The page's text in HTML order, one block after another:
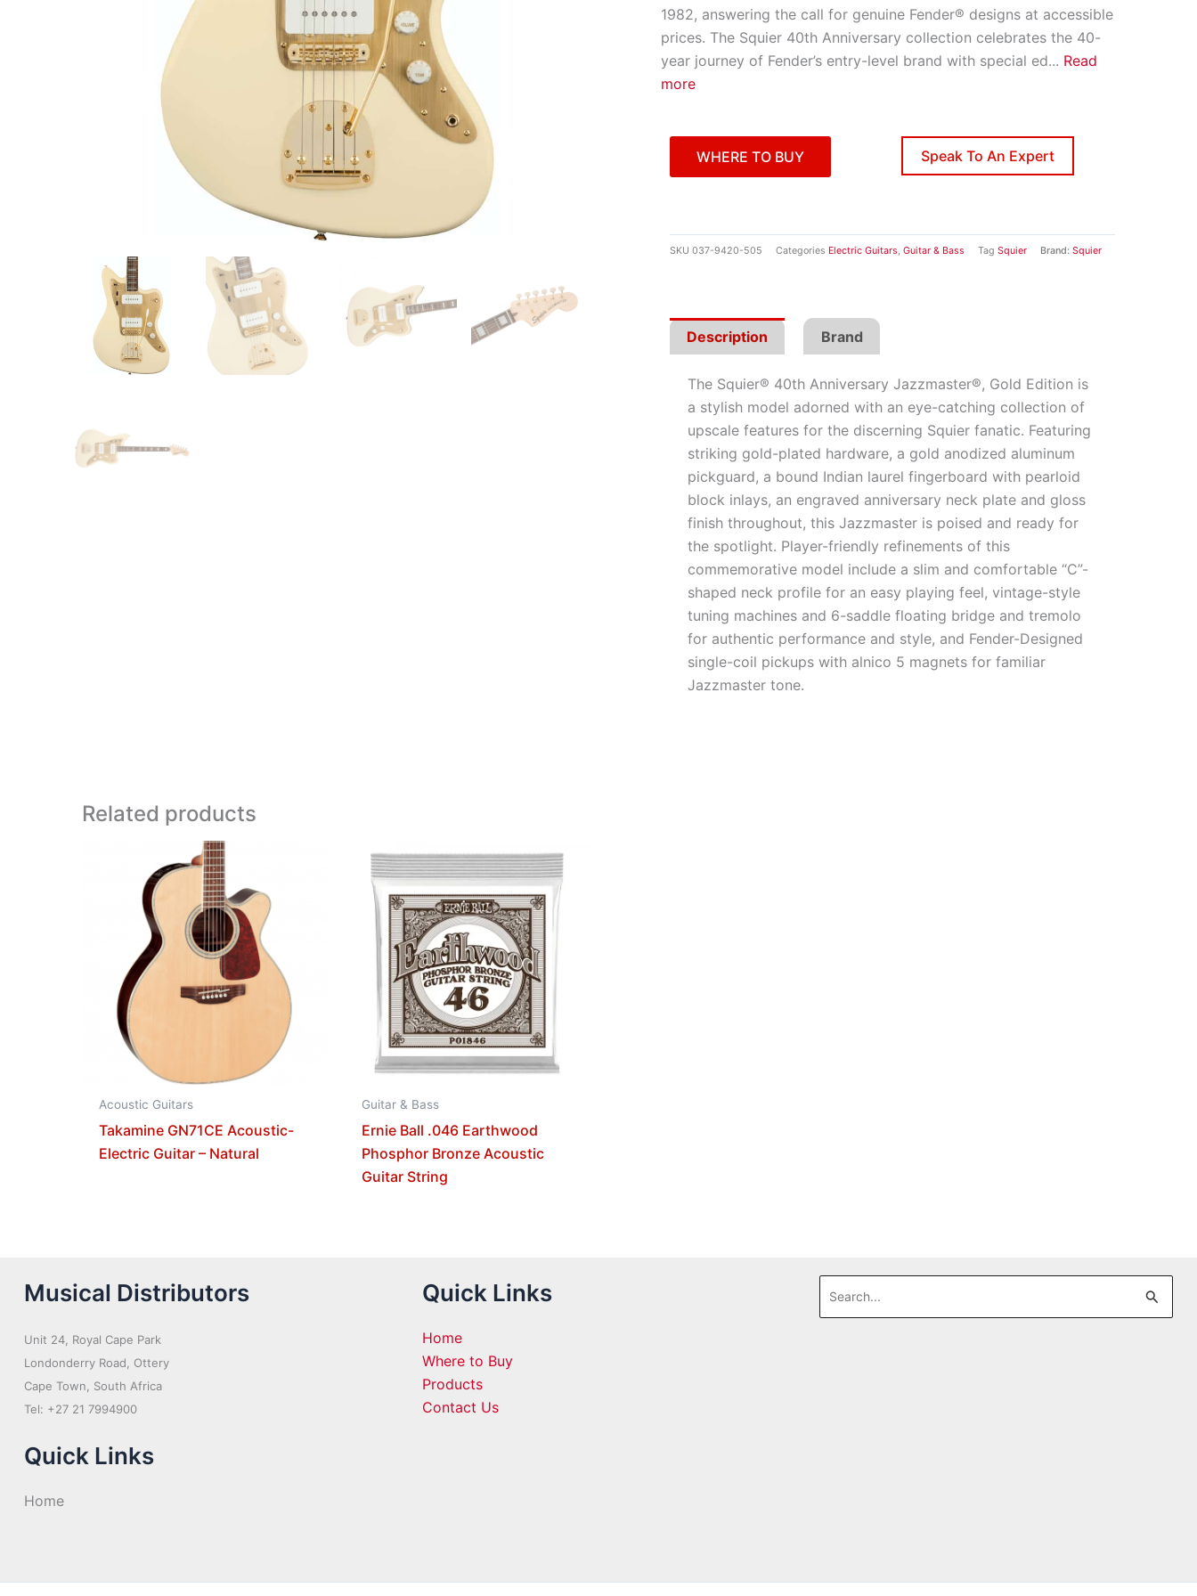
1982, answering the call for genuine Fender® designs at accessible
prices. The Squier 40th Anniversary collection celebrates the 40-
year journey of Fender’s entry-level brand with special ed... Read
more
WHERE TO BUY Speak To An Expert
SKU 037-9420-505 Categories Electric Guitars, Guitar & Bass Tag Squier Brand: Squier
Description Brand
The Squier® 40th Anniversary Jazzmaster®, Gold Edition is
a stylish model adorned with an eye-catching collection of
upscale features for the discerning Squier fanatic. Featuring
striking gold-plated hardware, a gold anodized aluminum
pickguard, a bound Indian laurel fingerboard with pearloid
block inlays, an engraved anniversary neck plate and gloss
finish throughout, this Jazzmaster is poised and ready for
the spotlight. Player-friendly refinements of this
commemorative model include a slim and comfortable “C”-
shaped neck profile for an easy playing feel, vintage-style
tuning machines and 6-saddle floating bridge and tremolo
for authentic performance and style, and Fender-Designed
single-coil pickups with alnico 5 magnets for familiar
Jazzmaster tone.
Related products
Acoustic Guitars
Takamine GN71CE Acoustic-
Electric Guitar – Natural
Guitar & Bass
Ernie Ball .046 Earthwood
Phosphor Bronze Acoustic
Guitar String
Musical Distributors
Unit 24, Royal Cape Park
Londonderry Road, Ottery
Cape Town, South Africa
Tel: +27 21 7994900
Quick Links
Home
Quick Links
Home
Where to Buy
Products
Contact Us
Search
for: